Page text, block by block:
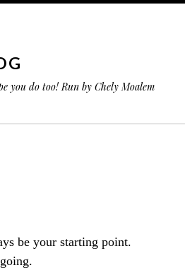
you do too! Run by Chely Moalem
be your starting point.